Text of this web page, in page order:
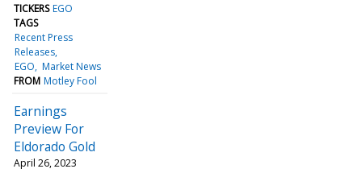
TICKERS EGO
TAGS
Recent Press
Releases
EGO Market News
FROM Motley Fool
Earnings
Preview For
Eldorado Gold
April 26, 2023